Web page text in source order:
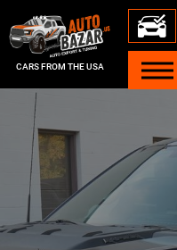
CARS FROM THE USA